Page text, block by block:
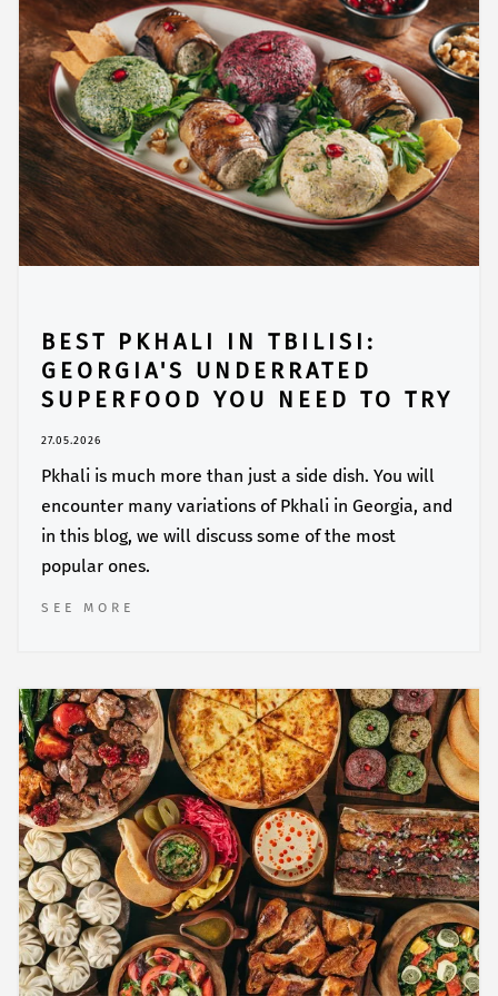
BEST PKHALI IN TBILISI:
GEORGIA'S UNDERRATED
SUPERFOOD YOU NEED TO TRY
27.05.2026
Pkhali is much more than just a side dish. You will
encounter many variations of Pkhali in Georgia, and
in this blog, we will discuss some of the most
popular ones.
SEE MORE